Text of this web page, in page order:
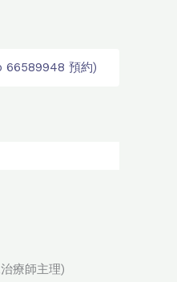
66589948 預約)
療師主理)